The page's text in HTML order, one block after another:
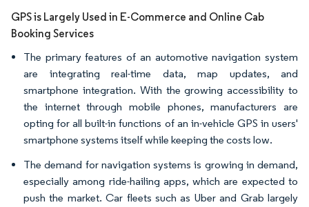
GPS is Largely Used in E-Commerce and Online Cab
Booking Services
The primary features of an automotive navigation system
are integrating real-time data, map updates, and
smartphone integration. With the growing accessibility to
the internet through mobile phones, manufacturers are
opting for all built-in functions of an in-vehicle GPS in users'
smartphone systems itself while keeping the costs low.
The demand for navigation systems is growing in demand,
especially among ride-hailing apps, which are expected to
push the market. Car fleets such as Uber and Grab largely